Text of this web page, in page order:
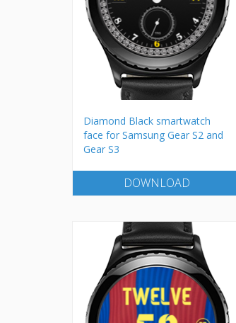
Diamond Black smartwatch
face for Samsung Gear S2 and
Gear S3
DOWNLOAD